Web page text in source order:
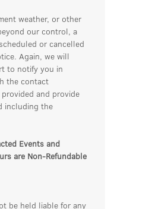
weather, or other
our control, a
or cancelled
Again, we will
to notify you in
the contact
and provide
including the
Events and
are Non-Refundable
be held liable for any